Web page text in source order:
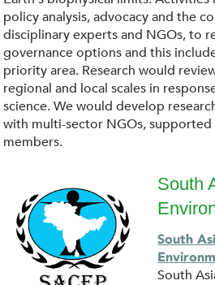
n
l
o
a
p
policy analysis, advocacy and the
disciplinary experts and NGOs, to
governance options and this
priority area. Research would
regional and local scales in
science. We would develop
with multi-sector NGOs,
members.
d
o
South
South
South